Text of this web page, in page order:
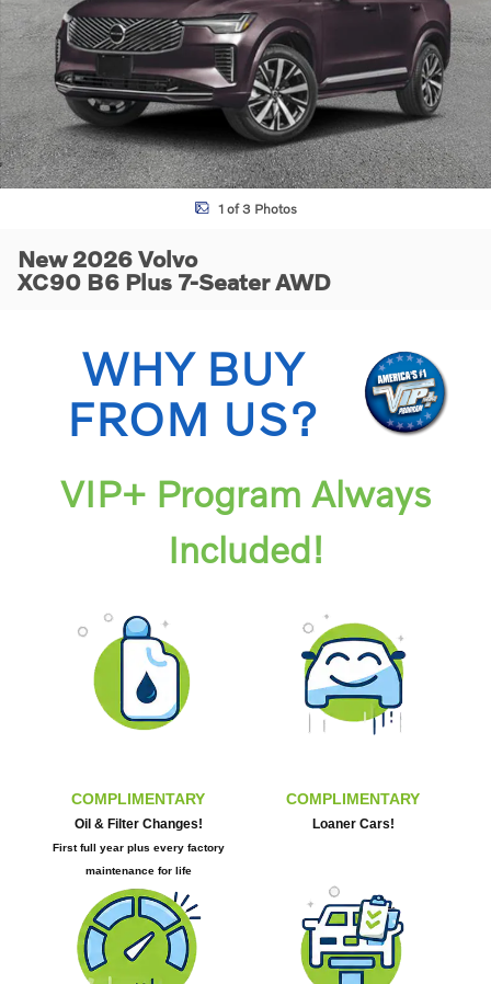
1 of 3 Photos
New 2026 Volvo
XC90 B6 Plus 7-Seater AWD
WHY BUY
FROM US?
VIP+ Program Always
Included!
COMPLIMENTARY
Oil & Filter Changes!
First full year plus every factory
maintenance for life
COMPLIMENTARY
Loaner Cars!